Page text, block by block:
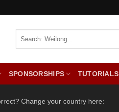
SPONSORSHIPS TUTORIALS
Change your country here: